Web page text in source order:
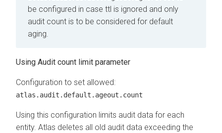
be configured in case ttl is ignored and only
audit count is to be considered for default
aging.
Using Audit count limit parameter
Configuration to set allowed:
atlas.audit.default.ageout.count
Using this configuration limits audit data for each
entity. Atlas deletes all old audit data exceeding the